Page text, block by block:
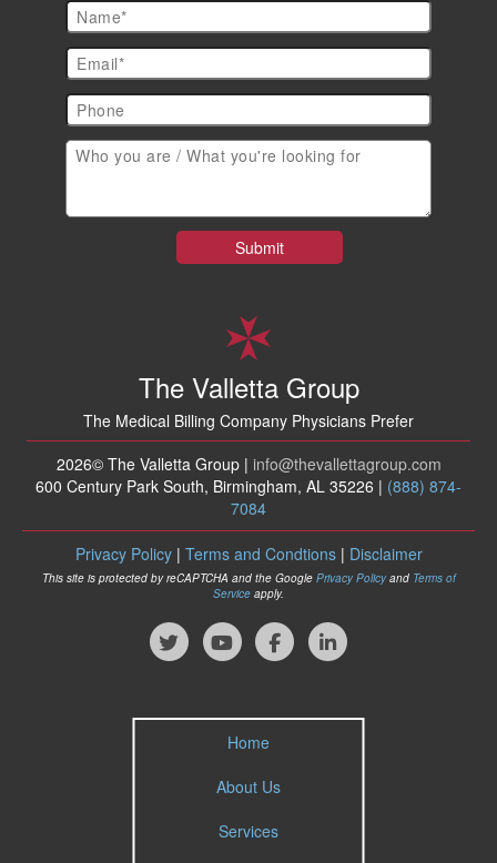
The Valletta Group
The Medical Billing Company Physicians Prefer
2026© The Valletta Group | info@thevallettagroup.com
600 Century Park South, Birmingham, AL 35226 | (888) 874-
7084
Privacy Policy| Terms and Condtions| Disclaimer
This site is protected by reCAPTCHA and the Google Privacy Policyand Terms of
Service apply.
Home
About Us
Services